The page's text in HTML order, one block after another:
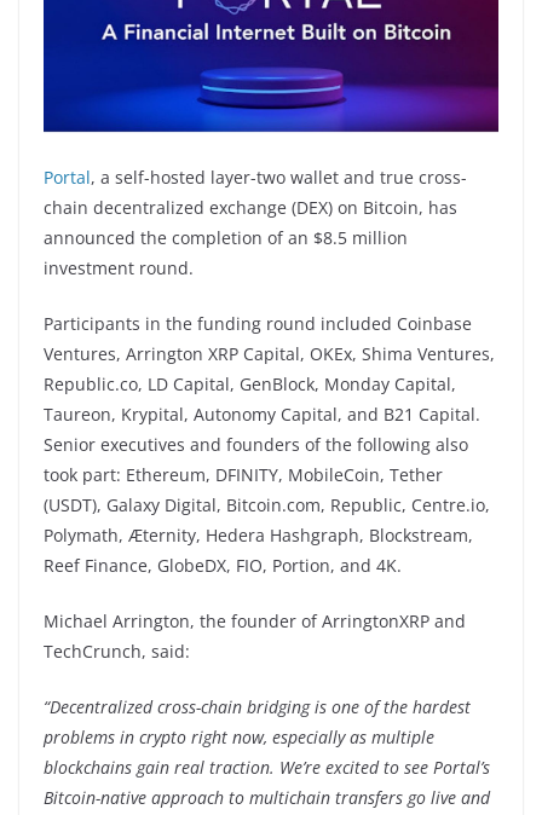
Portal, a self-hosted layer-two wallet and true cross-
chain decentralized exchange (DEX) on Bitcoin, has
announced the completion of an $8.5 million
investment round.
Participants in the funding round included Coinbase
Ventures, Arrington XRP Capital, OKEx, Shima Ventures,
Republic.co, LD Capital, GenBlock, Monday Capital,
Taureon, Krypital, Autonomy Capital, and B21 Capital.
Senior executives and founders of the following also
took part: Ethereum, DFINITY, MobileCoin, Tether
(USDT), Galaxy Digital, Bitcoin.com, Republic, Centre.io,
Polymath, Æternity, Hedera Hashgraph, Blockstream,
Reef Finance, GlobeDX, FIO, Portion, and 4K.
Michael Arrington, the founder of ArringtonXRP and
TechCrunch, said:
“Decentralized cross-chain bridging is one of the hardest
problems in crypto right now, especially as multiple
blockchains gain real traction. We’re excited to see Portal’s
Bitcoin-native approach to multichain transfers go live and